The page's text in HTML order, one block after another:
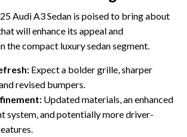
Audi A3 Sedan is poised to bring about
will enhance its appeal and
the compact luxury sedan segment.
Expect a bolder grille, sharper
revised bumpers.
Updated materials, an enhanced
system, and potentially more driver-